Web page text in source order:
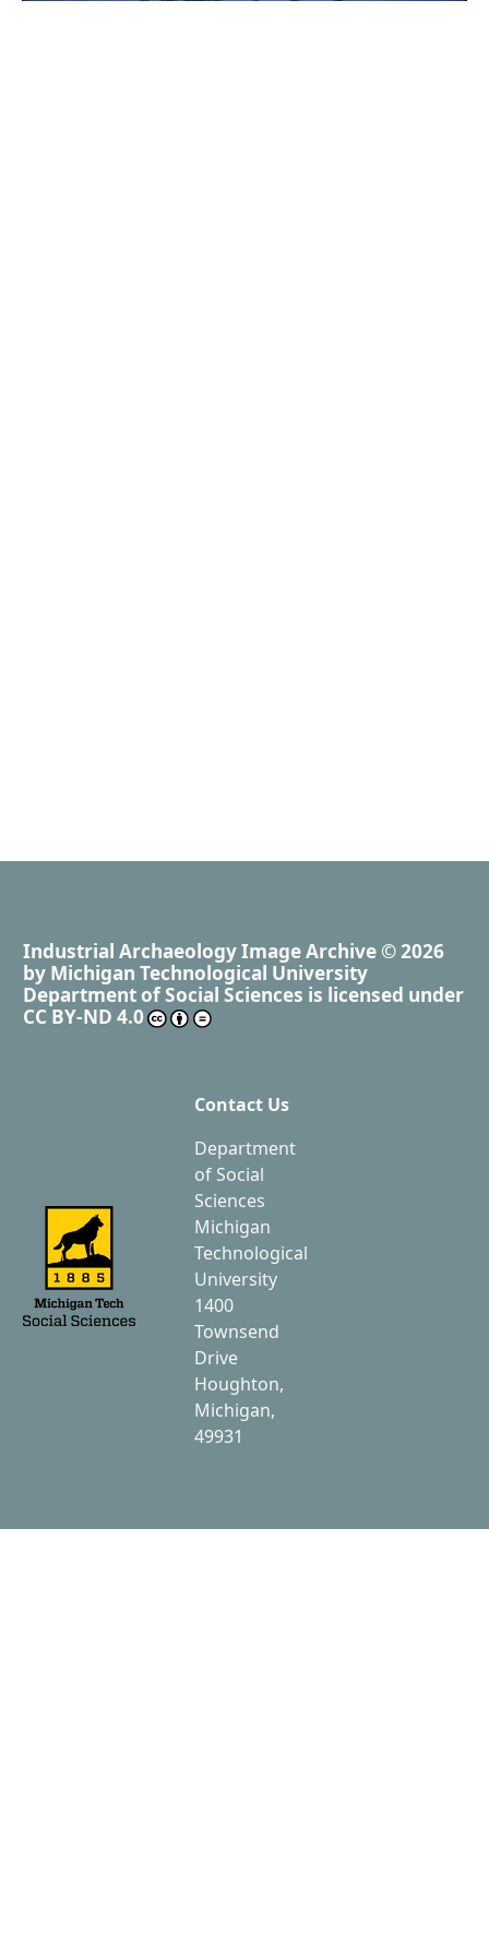
Industrial Archaeology Image Archive © 2026
by Michigan Technological University
Department of Social Sciences is licensed under
CC BY-ND 4.0
Contact Us
Department
of Social
Sciences
Michigan
Technological
University
1400
Townsend
Drive
Houghton,
Michigan,
49931